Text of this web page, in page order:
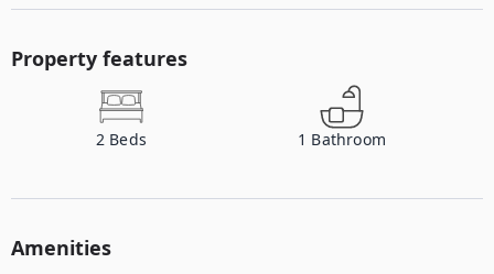
Property features
2 Beds 1 Bathroom
Amenities